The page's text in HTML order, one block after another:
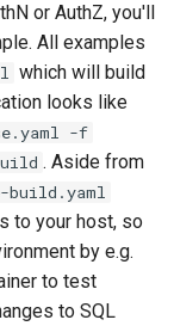
or AuthZ, you'll
All examples
which will build
looks like
-f
. Aside from
build.yaml
to your host, so
by e.g.
to test
to SQL